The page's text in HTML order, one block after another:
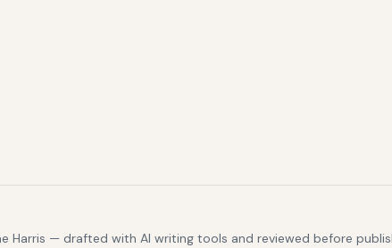
Harris — drafted with AI writing tools and reviewed before